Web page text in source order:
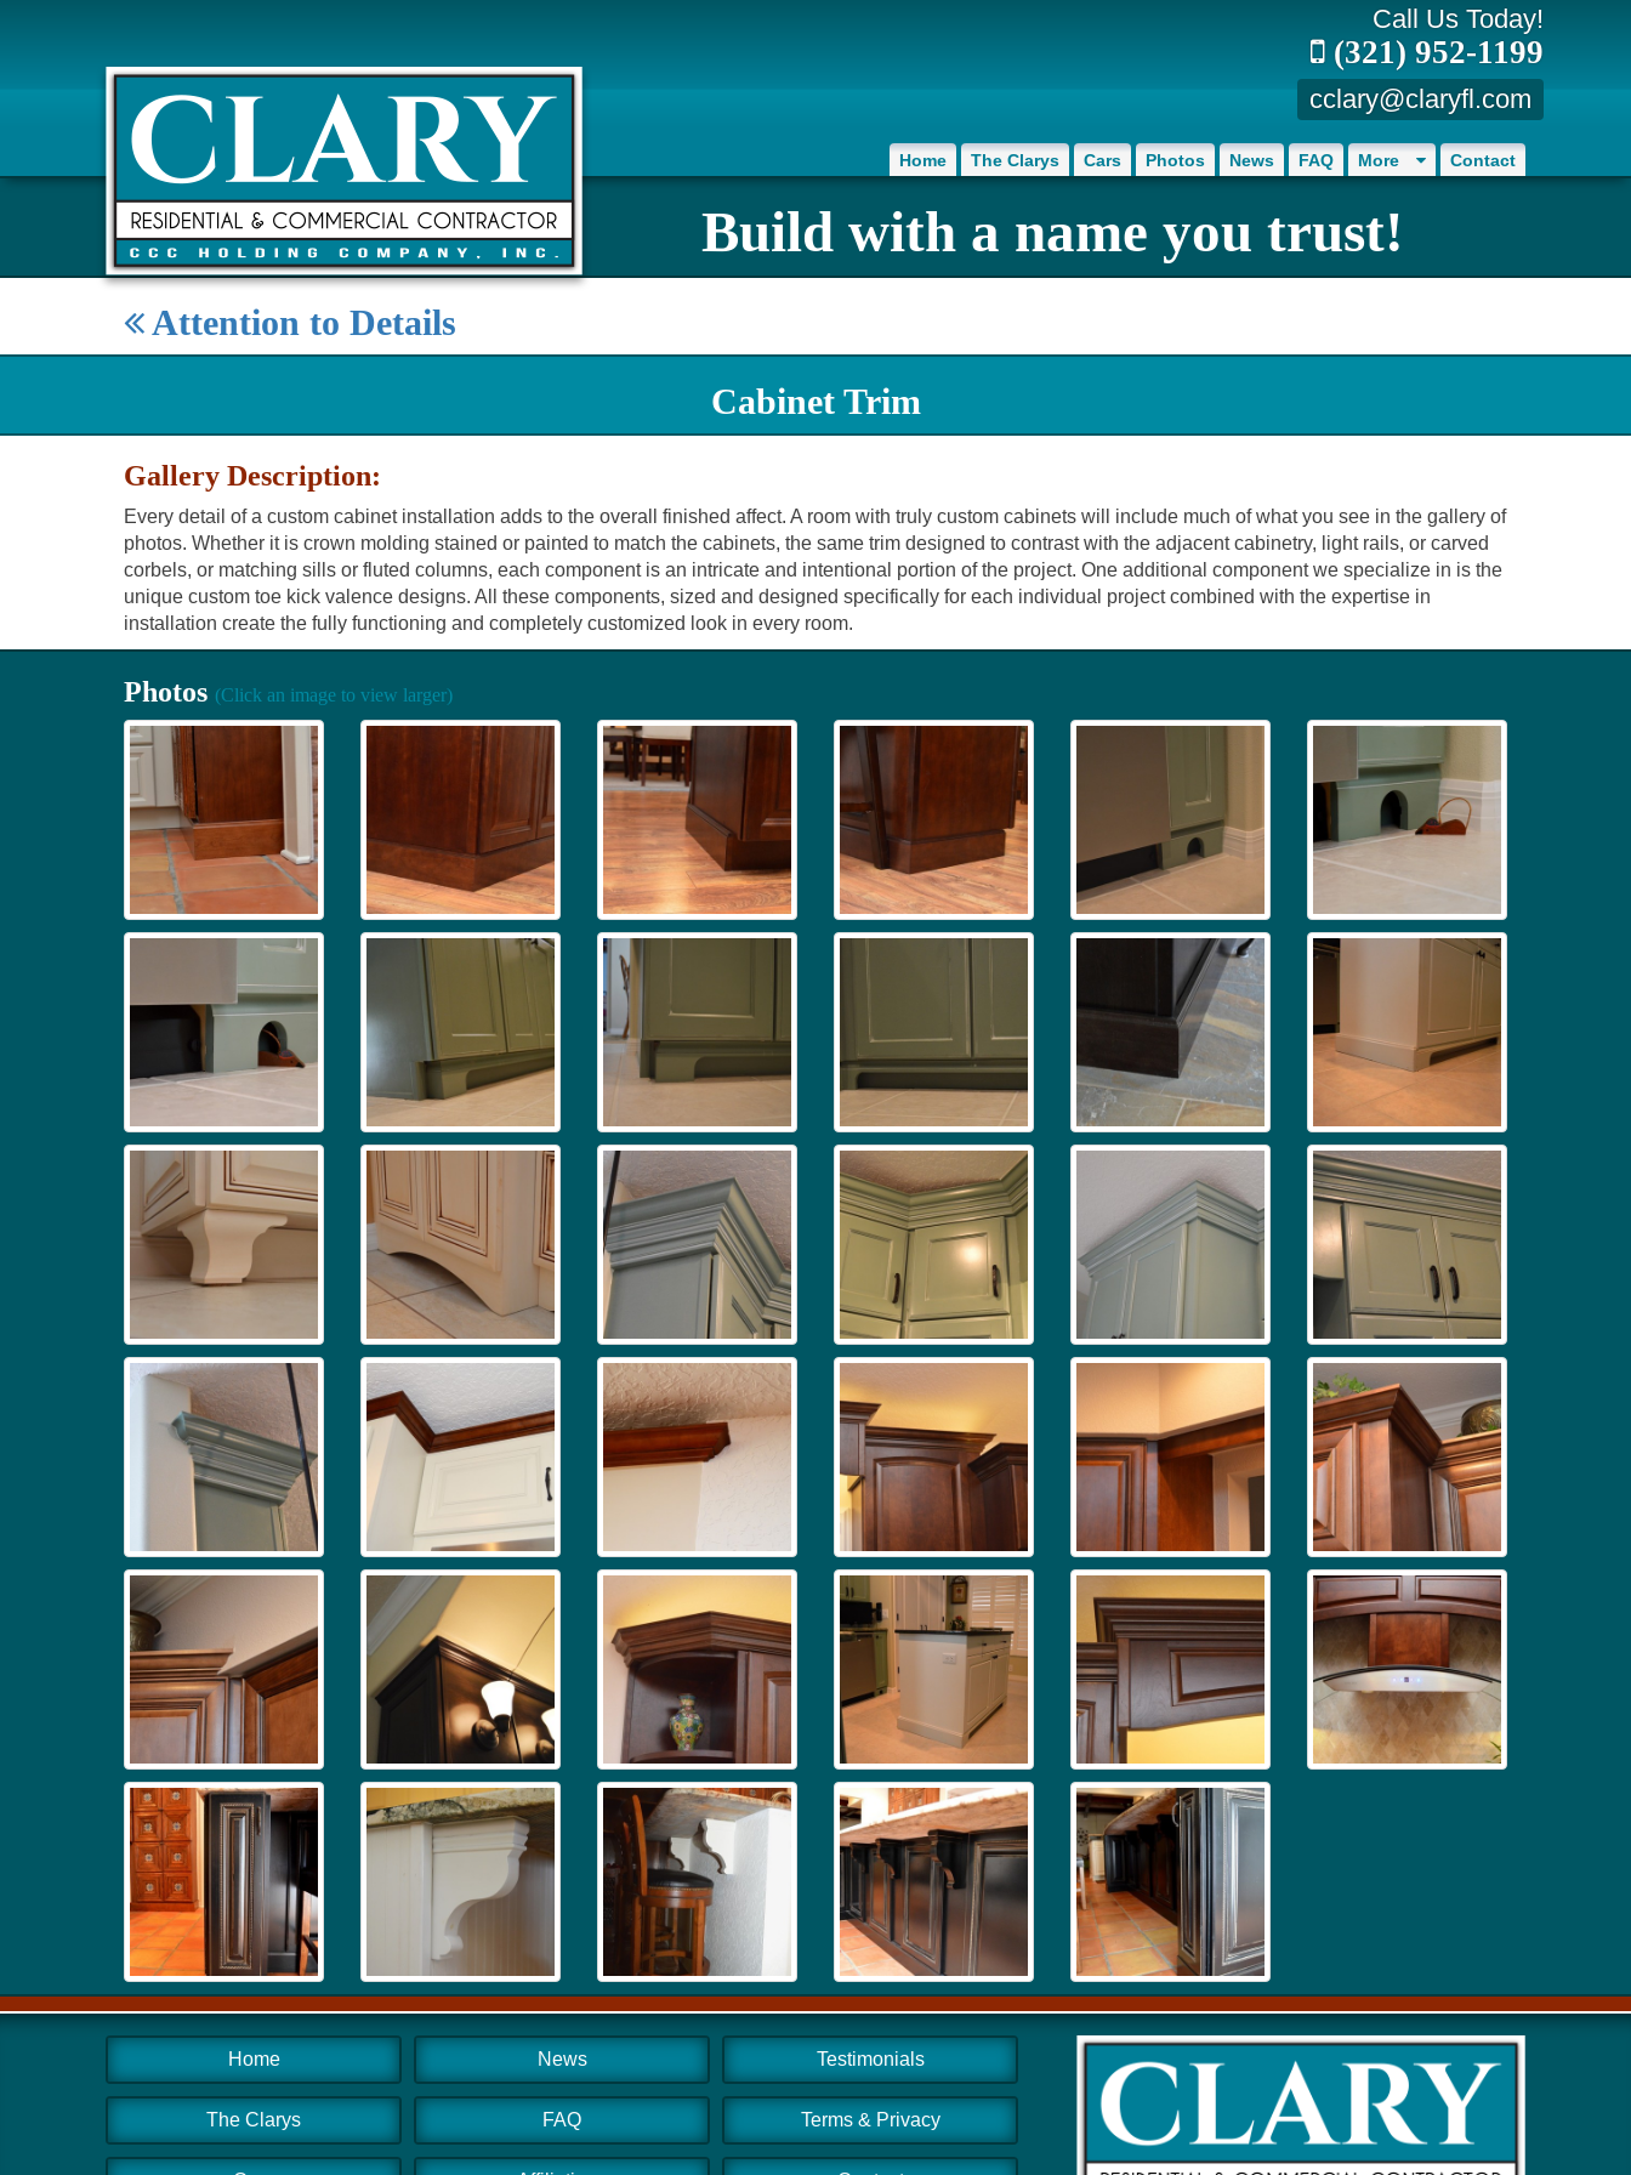
Call Us Today!
(321) 952-1199
cclary@claryfl.com
Home The Clarys Cars Photos News FAQ More Contact
Build with a name you trust!
Attention to Details
Cabinet Trim
Gallery Description:
Every detail of a custom cabinet installation adds to the overall finished affect. A room with truly custom cabinets will include much of what you see in the gallery of
photos. Whether it is crown molding stained or painted to match the cabinets, the same trim designed to contrast with the adjacent cabinetry, light rails, or carved
corbels, or matching sills or fluted columns, each component is an intricate and intentional portion of the project. One additional component we specialize in is the
unique custom toe kick valence designs. All these components, sized and designed specifically for each individual project combined with the expertise in
installation create the fully functioning and completely customized look in every room.
Photos (Click an image to view larger)
Home
The Clarys
News
FAQ
Testimonials
Terms & Privacy